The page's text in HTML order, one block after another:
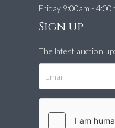
Friday 9:00am -
Sign up
The latest auction